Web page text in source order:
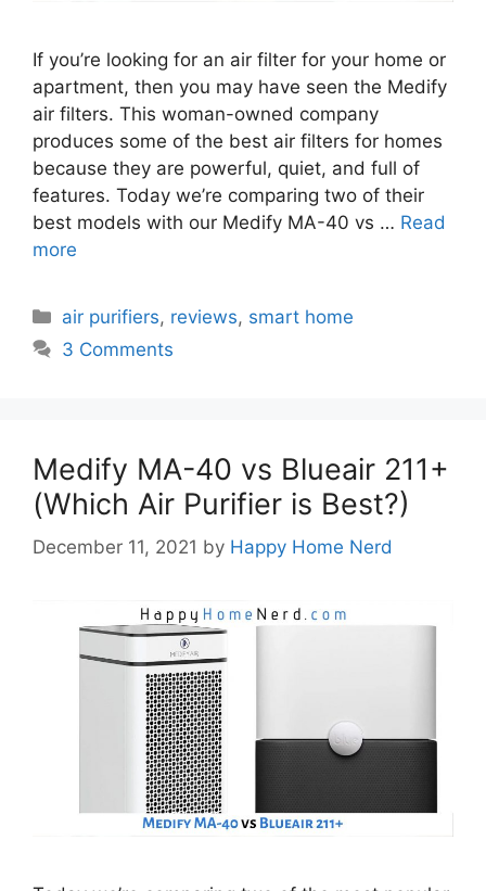
If you’re looking for an air filter for your home or
apartment, then you may have seen the Medify
air filters. This woman-owned company
produces some of the best air filters for homes
because they are powerful, quiet, and full of
features. Today we’re comparing two of their
best models with our Medify MA-40 vs … Read
more
Categories
air purifiers, reviews, smart home
3 Comments
Medify MA-40 vs Blueair 211+
(Which Air Purifier is Best?)
December 11, 2021 by Happy Home Nerd